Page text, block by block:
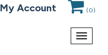
My Account (0)
Toggle